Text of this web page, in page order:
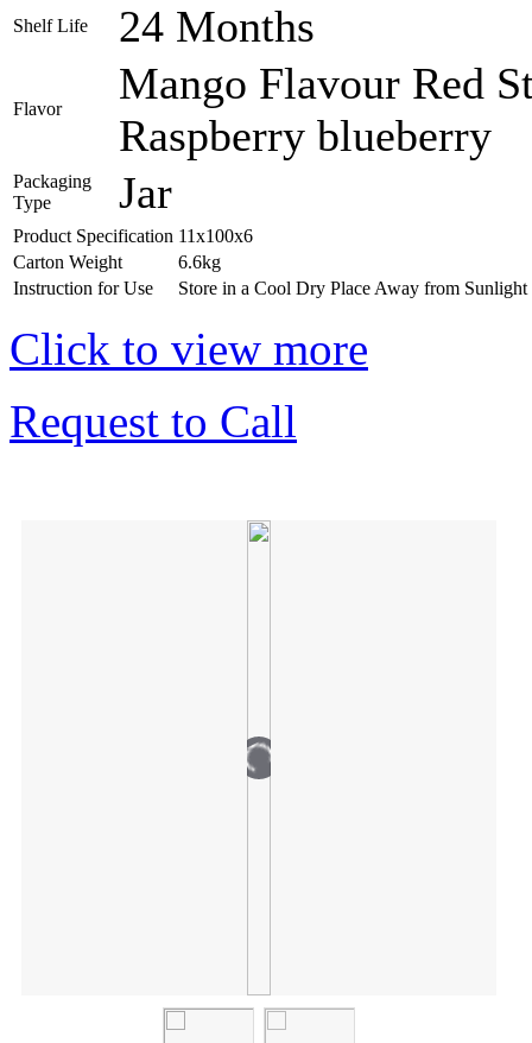
Shelf Life 24 Months
Flavor
Mango Flavour Red
Raspberry blueberry
Packaging
Type
Jar
Product Specification 11x100x6
Carton Weight
6.6kg
Instruction for Use
Store in a Cool Dry Place Away from Sunlight
Click to view more
Request to Call